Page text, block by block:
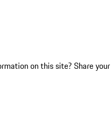
on this site? Share your